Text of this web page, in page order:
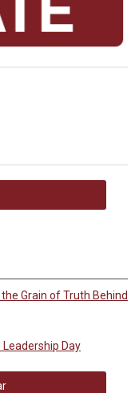
Grain of Truth Behind
Day